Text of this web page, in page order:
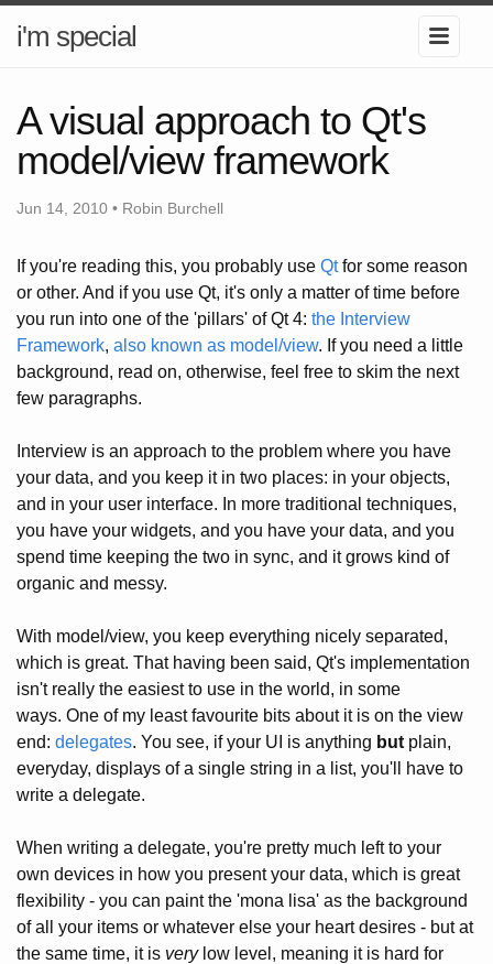
i'm special
A visual approach to Qt's
model/view framework
Jun 14, 2010 • Robin Burchell
If you're reading this, you probably use Qtfor some reason
or other. And if you use Qt, it's only a matter of time before
you run into one of the 'pillars' of Qt 4: the Interview
Framework, also known as model/view. If you need a little
background, read on, otherwise, feel free to skim the next
few paragraphs.
Interview is an approach to the problem where you have
your data, and you keep it in two places: in your objects,
and in your user interface. In more traditional techniques,
you have your widgets, and you have your data, and you
spend time keeping the two in sync, and it grows kind of
organic and messy.
With model/view, you keep everything nicely separated,
which is great. That having been said, Qt's implementation
isn't really the easiest to use in the world, in some
ways. One of my least favourite bits about it is on the view
end: delegates. You see, if your UI is anything but plain,
everyday, displays of a single string in a list, you'll have to
write a delegate.
When writing a delegate, you're pretty much left to your
own devices in how you present your data, which is great
flexibility - you can paint the 'mona lisa' as the background
of all your items or whatever else your heart desires - but at
the same time, it is very low level, meaning it is hard for